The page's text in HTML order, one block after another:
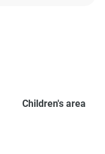
Children's area